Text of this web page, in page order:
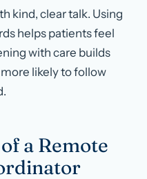
kind, clear talk. Using
helps patients feel
with care builds
likely to follow
a Remote